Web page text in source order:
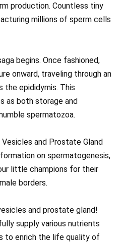
production. Countless tiny
millions of sperm cells
begins. Once fashioned,
onward, traveling through an
the epididymis. This
as both storage and
spermatozoa.
and Prostate Gland
on spermatogenesis,
little champions for their
borders.
and prostate gland!
supply various nutrients
to enrich the life quality of